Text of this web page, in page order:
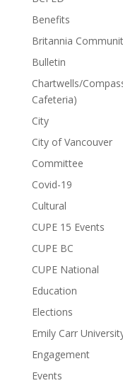
Benefits
Britannia
Bulletin
Chartwells/
Cafeteria)
City
City of Vancouver
Committee
Covid-19
Cultural
CUPE 15 Events
CUPE BC
CUPE National
Education
Elections
Emily Carr
Engagement
Events